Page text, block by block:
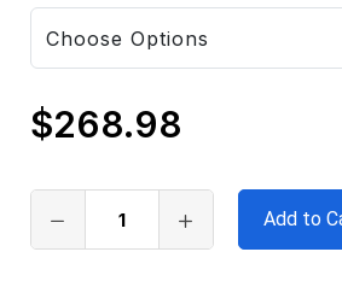
Only
in
stock
$268.98